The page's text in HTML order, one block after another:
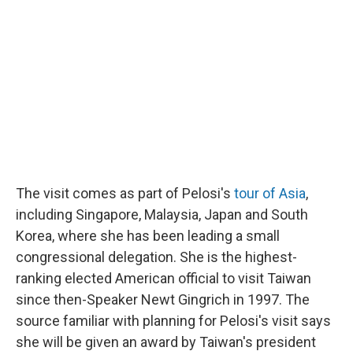
The visit comes as part of Pelosi's tour of Asia,
including Singapore, Malaysia, Japan and South
Korea, where she has been leading a small
congressional delegation. She is the highest-
ranking elected American official to visit Taiwan
since then-Speaker Newt Gingrich in 1997. The
source familiar with planning for Pelosi's visit says
she will be given an award by Taiwan's president